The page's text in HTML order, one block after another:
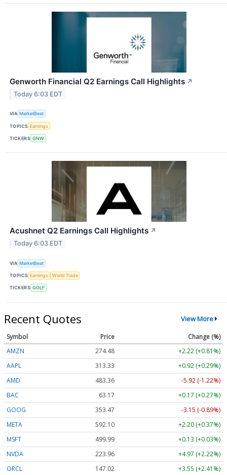
Genworth Financial Q2 Earnings Call Highlights ↗
Today 6:03 EDT
VIA MarketBeat
TOPICS Earnings
TICKERS GNW
Acushnet Q2 Earnings Call Highlights ↗
Today 6:03 EDT
VIA MarketBeat
TOPICS Earnings World Trade
TICKERS GOLF
Recent Quotes View More
Symbol Price
Change (%)
AMZN
274.48
+2.22 (+0.81%)
AAPL
313.33
+0.92 (+0.29%)
AMD
483.36
-5.92 (-1.22%)
BAC
63.17
+0.17 (+0.27%)
GOOG
353.47
-3.15 (-0.89%)
META
592.10
+2.20 (+0.37%)
MSFT
499.99
+0.13 (+0.03%)
NVDA
223.96
+4.97 (+2.22%)
ORCL
147.02 +3.55 (+2.41%)